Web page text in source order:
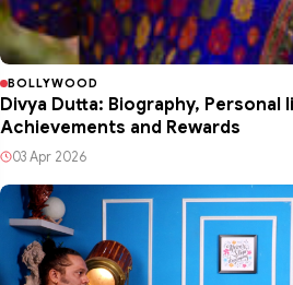
BOLLYWOOD
Divya Dutta: Biography, Personal
Achievements and Rewards
03 Apr 2026